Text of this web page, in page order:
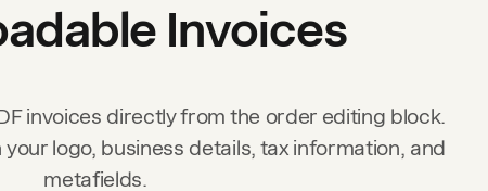
Invoices
invoices directly from the order editing block.
logo, business details, tax information, and
metafields.